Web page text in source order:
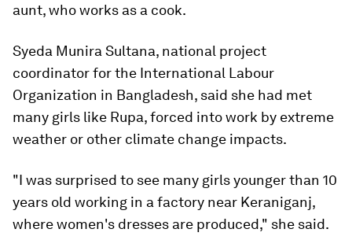
aunt, who works as a cook.
Syeda Munira Sultana, national project
coordinator for the International Labour
Organization in Bangladesh, said she had met
many girls like Rupa, forced into work by extreme
weather or other climate change impacts.
"I was surprised to see many girls younger than 10
years old working in a factory near Keraniganj,
where women's dresses are produced," she said.